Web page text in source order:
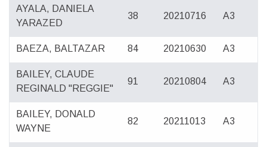
AYALA, DANIELA
YARAZED
38 20210716 A3
BAEZA, BALTAZAR 84 20210630 A3
BAILEY, CLAUDE
REGINALD "REGGIE"
91 20210804 A3
BAILEY, DONALD
WAYNE
82 20211013 A3